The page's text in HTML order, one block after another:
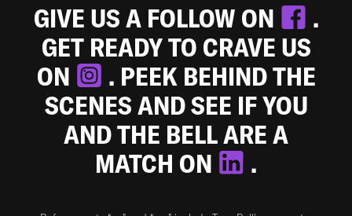
GIVE US A FOLLOW ON
.
GET READY TO CRAVE US
ON
. PEEK BEHIND THE
SCENES AND SEE IF YOU
AND THE BELL ARE A
MATCH ON
.